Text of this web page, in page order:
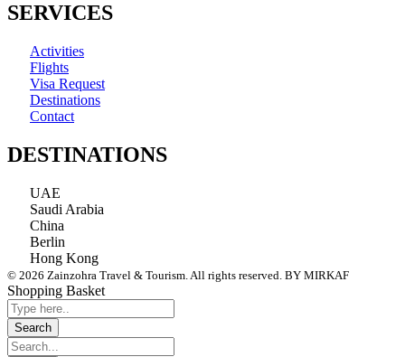
SERVICES
Activities
Flights
Visa Request
Destinations
Contact
DESTINATIONS
UAE
Saudi Arabia
China
Berlin
Hong Kong
© 2026 Zainzohra Travel & Tourism. All rights reserved. BY MIRKAF
Shopping Basket